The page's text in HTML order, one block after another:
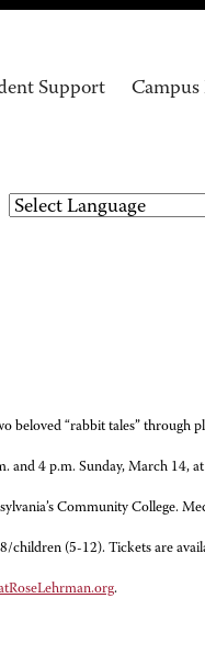
Support Campus
beloved “rabbit tales” through
and 4 p.m. Sunday, March 14,
Community College.
children (5-12). Tickets are
.